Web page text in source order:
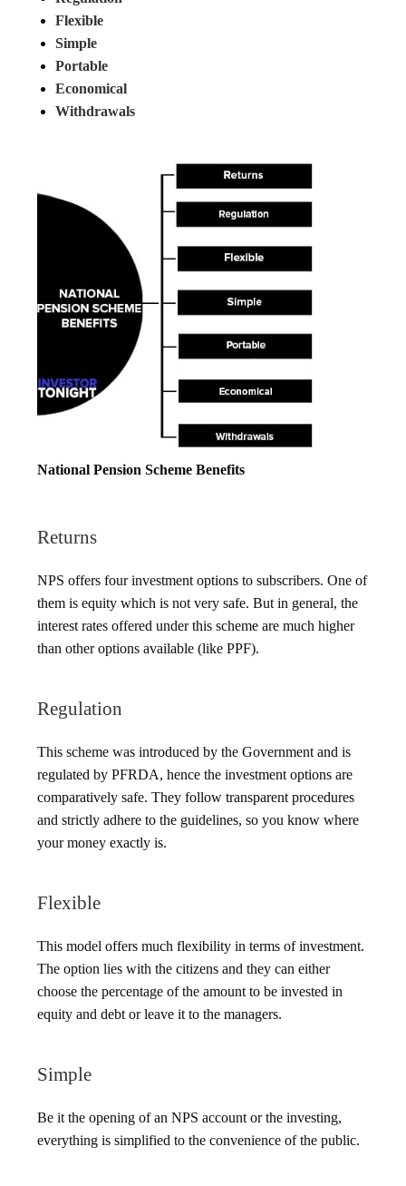
Flexible
Simple
Portable
Economical
Withdrawals
National Pension Scheme Benefits
Returns
NPS offers four investment options to subscribers. One of
them is equity which is not very safe. But in general, the
interest rates offered under this scheme are much higher
than other options available (like PPF).
Regulation
This scheme was introduced by the Government and is
regulated by PFRDA, hence the investment options are
comparatively safe. They follow transparent procedures
and strictly adhere to the guidelines, so you know where
your money exactly is.
Flexible
This model offers much flexibility in terms of investment.
The option lies with the citizens and they can either
choose the percentage of the amount to be invested in
equity and debt or leave it to the managers.
Simple
Be it the opening of an NPS account or the investing,
everything is simplified to the convenience of the public.